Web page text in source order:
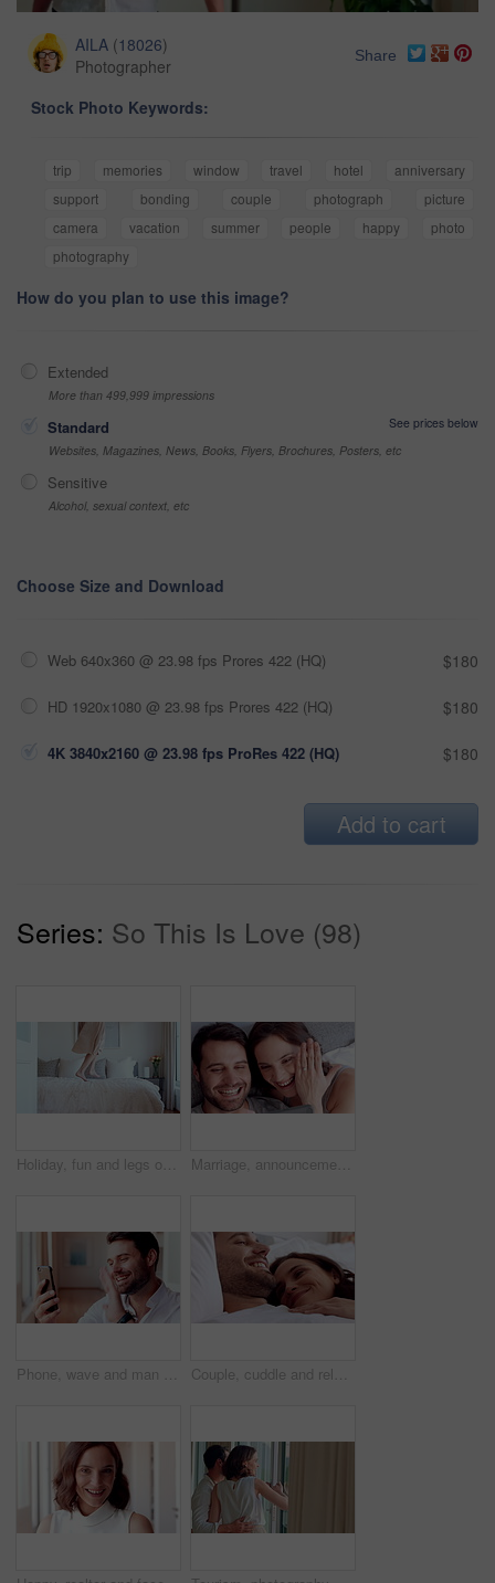
AILA (18026)
Photographer
Share
Stock Photo Keywords:
trip memories window travel hotel
anniversary
support
bonding couple photograph
picture
camera
vacation summer people happy
photo
photography
How do you plan to use this image?
Extended
More than 499,999 impressions
Standard
See prices below
Websites, Magazines, News, Books, Flyers, Brochures, Posters, etc
Sensitive
Alcohol, sexual context, etc
Choose Size and Download
Web 640x360 @ 23.98 fps Prores 422 (HQ) $180
HD 1920x1080 @ 23.98 fps Prores 422 (HQ) $180
4K 3840x2160 @ 23.98 fps ProRes 422 (HQ) $180
Add to cart
Series: So This Is Love (98)
Holiday, fun and legs on bed with jump, travel optimism and happiness on summer getaway. Tourist, trip or woman feet in hotel room with good time, vacation enjoyment or playful energy in bedroom. Marriage, announcement and video call with happy couple for engagement or proposal in home. Man, woman or celebration with ring, phone or app for virtual chat, good news or sharing surprise together
Phone, wave and man with video call in home, online communication and greeting for weekend networking. Connection, mobile and person with hello gesture for virtual conversation, smile and web chat Couple, cuddle and relax on bed in home, love and affection for partner and commitment for marriage. Happy people, resting and embrace with spouse in bedroom, man and bonding with woman or romance